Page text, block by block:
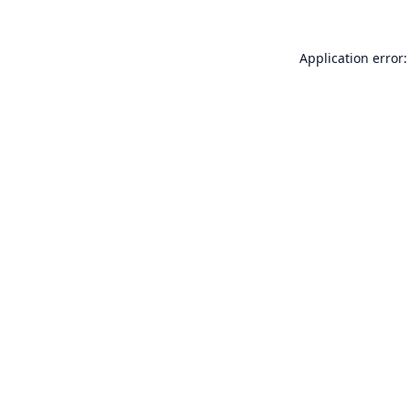
Application